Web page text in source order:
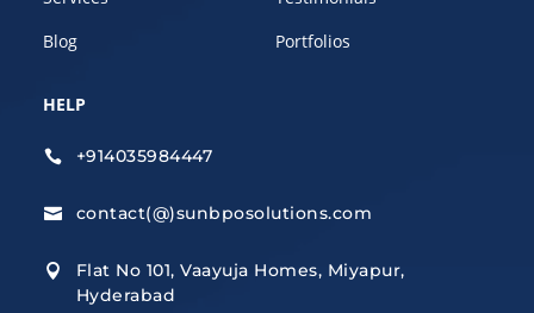
Blog
Portfolios
HELP
 +914035984447
 contact(@)sunbposolutions.com

Flat No 101, Vaayuja Homes, Miyapur,
Hyderabad